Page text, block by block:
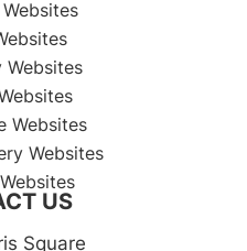
Websites
Websites
Websites
US
Square